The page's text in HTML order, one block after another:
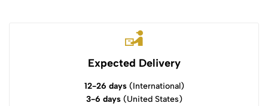
Expected Delivery
12-26 days(International)
3-6 days(United States)